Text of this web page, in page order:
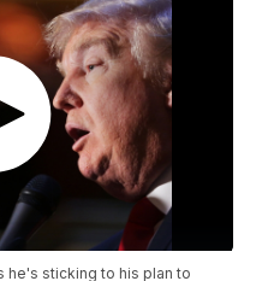
he's sticking to his plan to